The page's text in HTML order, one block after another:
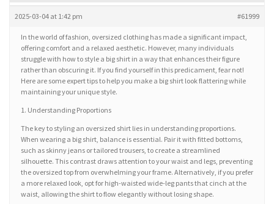
2025-03-04 at 1:42 pm #61999
In the world of fashion, oversized clothing has made a significant impact,
offering comfort and a relaxed aesthetic. However, many individuals
struggle with how to style a big shirt in a way that enhances their figure
rather than obscuring it. If you find yourself in this predicament, fear not!
Here are some expert tips to help you make a big shirt look flattering while
maintaining your unique style.
1. Understanding Proportions
The key to styling an oversized shirt lies in understanding proportions.
When wearing a big shirt, balance is essential. Pair it with fitted bottoms,
such as skinny jeans or tailored trousers, to create a streamlined
silhouette. This contrast draws attention to your waist and legs, preventing
the oversized top from overwhelming your frame. Alternatively, if you prefer
a more relaxed look, opt for high-waisted wide-leg pants that cinch at the
waist, allowing the shirt to flow elegantly without losing shape.